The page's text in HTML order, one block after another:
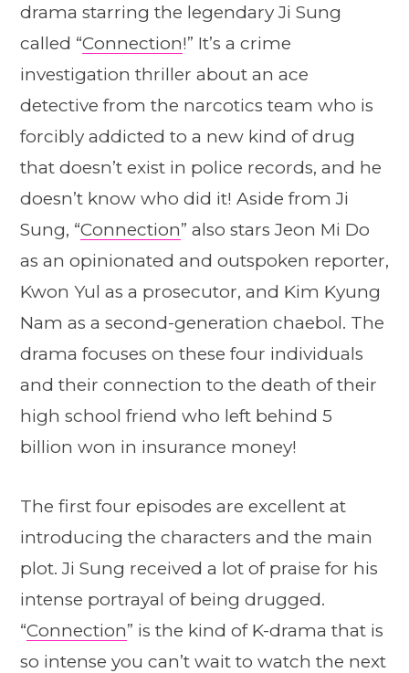
drama starring the legendary Ji Sung
called “Connection!” It’s a crime
investigation thriller about an ace
detective from the narcotics team who is
forcibly addicted to a new kind of drug
that doesn’t exist in police records, and he
doesn’t know who did it! Aside from Ji
Sung, “Connection” also stars Jeon Mi Do
as an opinionated and outspoken reporter,
Kwon Yul as a prosecutor, and Kim Kyung
Nam as a second-generation chaebol. The
drama focuses on these four individuals
and their connection to the death of their
high school friend who left behind 5
billion won in insurance money!
The first four episodes are excellent at
introducing the characters and the main
plot. Ji Sung received a lot of praise for his
intense portrayal of being drugged.
“Connection” is the kind of K-drama that is
so intense you can’t wait to watch the next